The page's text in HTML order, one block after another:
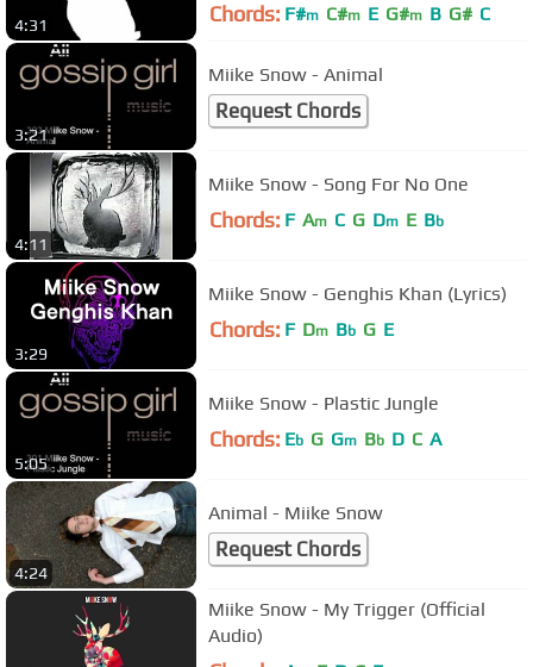
4:31 Chords: F#m C#m E G#m B G# C
3:21
Miike Snow - Animal
Request Chords
4:11
Miike Snow - Song For No One
Chords: F Am C G Dm E Bb
3:29
Miike Snow - Genghis Khan (Lyrics)
Chords: F Dm Bb G E
5:05
Miike Snow - Plastic Jungle
Chords: Eb G Gm Bb D C A
4:24
Animal - Miike Snow
Request Chords
Miike Snow - My Trigger (Official
Audio)